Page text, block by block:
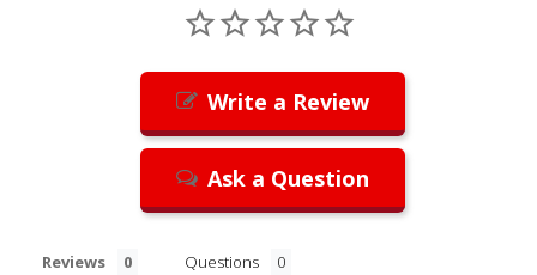
Write a Review
Ask a Question
Reviews Questions